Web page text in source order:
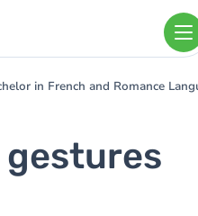
in French and Romance
gestures